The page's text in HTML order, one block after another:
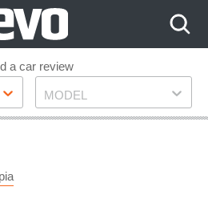
a car review
Model
MODEL